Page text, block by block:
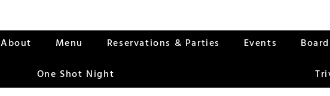
About Menu Reservations & Parties Events
One Shot Night